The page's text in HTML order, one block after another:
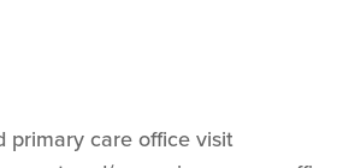
primary care office visit